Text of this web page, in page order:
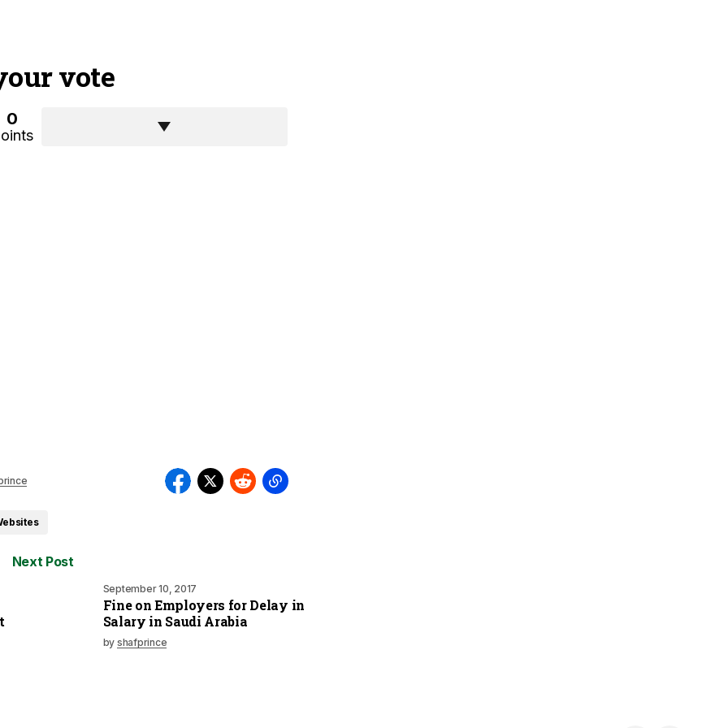
vote
0
Next Post
September 10, 2017
Fine on Employers for Delay in
Salary in Saudi Arabia
by shafprince